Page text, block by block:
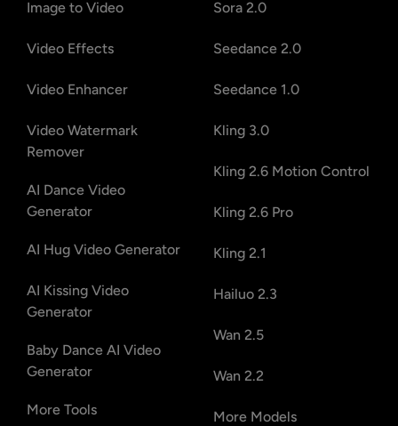
Image to Video
Video Effects
Video Enhancer
Video Watermark
Remover
AI Dance Video
Generator
AI Hug Video Generator
AI Kissing Video
Generator
Baby Dance AI Video
Generator
More Tools
Sora 2.0
Seedance 2.0
Seedance 1.0
Kling 3.0
Kling 2.6 Motion Control
Kling 2.6 Pro
Kling 2.1
Hailuo 2.3
Wan 2.5
Wan 2.2
More Models